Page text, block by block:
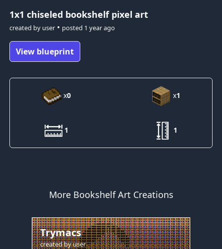
1x1 chiseled bookshelf pixel art
created by user• posted 1 year ago
View blueprint
x0 x1
1 1
More Bookshelf Art Creations
Trymacs
created byuser